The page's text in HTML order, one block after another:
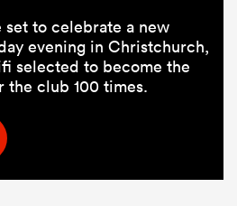
set to celebrate a new
evening in Christchurch,
selected to become the
the club 100 times.